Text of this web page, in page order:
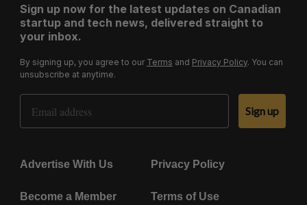
Sign up now for the latest updates on Canadian
startup and tech news, delivered straight to
your inbox.
By signing up, you agree to our Terms and Privacy Policy. You can
unsubscribe at anytime.
Email Address
Sign up
Advertise With Us Privacy Policy
Become a Member Terms of Use